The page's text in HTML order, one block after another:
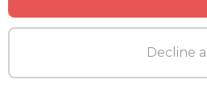
Decline all